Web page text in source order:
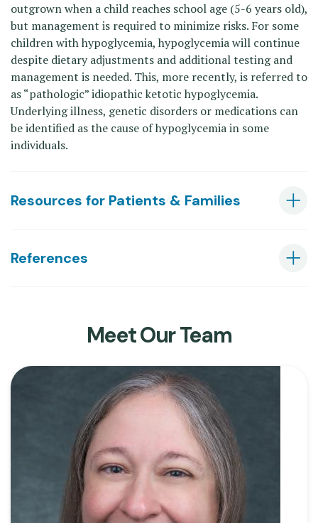
outgrown when a child reaches school age (5-6 years old),
but management is required to minimize risks. For some
children with hypoglycemia, hypoglycemia will continue
despite dietary adjustments and additional testing and
management is needed. This, more recently, is referred to
as “pathologic” idiopathic ketotic hypoglycemia.
Underlying illness, genetic disorders or medications can
be identified as the cause of hypoglycemia in some
individuals.
Resources for Patients & Families
References
Meet Our Team